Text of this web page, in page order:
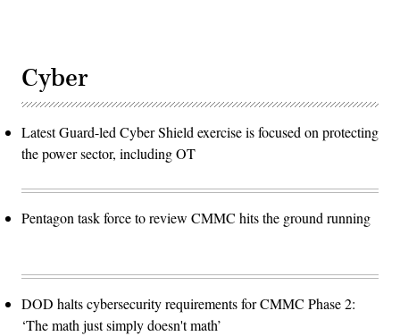
Cyber
Latest Guard-led Cyber Shield exercise is focused on protecting
the power sector, including OT
Pentagon task force to review CMMC hits the ground running
DOD halts cybersecurity requirements for CMMC Phase 2:
‘The math just simply doesn't math’